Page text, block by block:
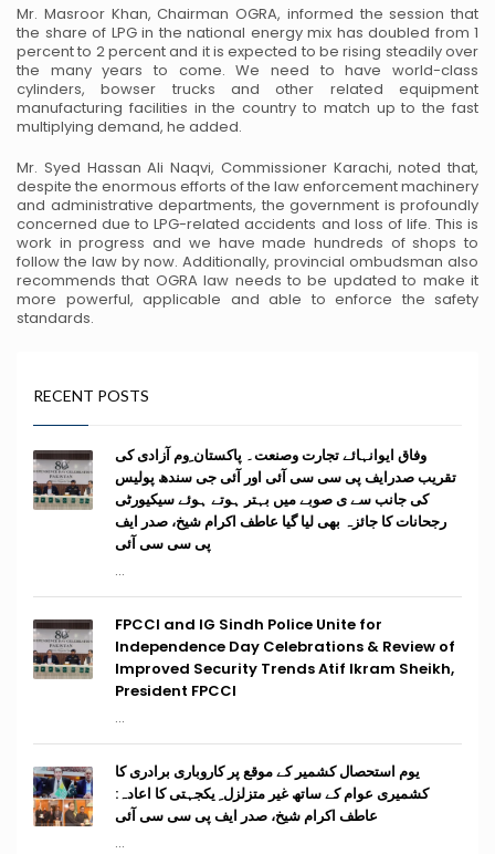
Mr. Masroor Khan, Chairman OGRA, informed the session that
the share of LPG in the national energymix has doubled from 1
percent to 2 percent and it is expected to be rising steadily over
the many years to come. We need to have world-class
cylinders, bowser trucks and other related equipment
manufacturing facilities in the country to match up to the fast
multiplying demand, he added.
Mr. Syed Hassan Ali Naqvi, Commissioner Karachi, noted that,
despite the enormous efforts of the lawenforcement machinery
and administrative departments, the government is profoundly
concerned due to LPG-related accidents and loss of life. This is
work in progress and we have made hundreds of shops to
follow the law by now. Additionally, provincial ombudsman also
recommends that OGRA law needs to be updated to make it
more powerful, applicable and able to enforce the safety
standards.
RECENT POSTS
وفاق ایوانہائے تجارت وصنعت۔ پاکستان ِوم آزادی کی
تقریب صدرایف پی سی سی آئی اور آئی جی سندھ پولیس
کی جانب سے ی صوبے میں بہتر ہوتے ہوئے سیکیورٹی
رجحانات کا جائزہ بھی لیا گیا عاطف اکرام شیخ، صدر ایف
پی سی سی آئی
...
FPCCI and IG Sindh Police Unite for
Independence Day Celebrations & Review of
Improved Security Trends Atif Ikram Sheikh,
President FPCCI
...
یوم استحصال کشمیر کے موقع پر کاروباری برادری کا
کشمیری عوام کے ساتھ غیر متزلزل ِ یکجہتی کا اعادہ:
عاطف اکرام شیخ، صدر ایف پی سی سی آئی
...